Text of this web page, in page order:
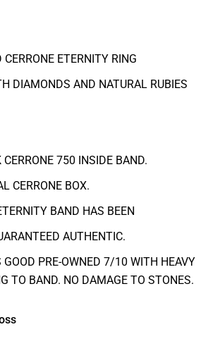
ETERNITY RING
DIAMONDS AND NATURAL RUBIES
750 INSIDE BAND.
CERRONE BOX.
BAND HAS BEEN
AUTHENTIC.
PRE-OWNED 7/10 WITH HEAVY
TO BAND. NO DAMAGE TO STONES.